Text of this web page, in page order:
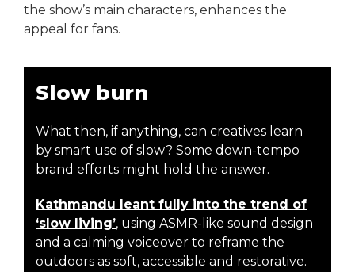
the show’s main characters, enhances the
appeal for fans.
Slow burn
What then, if anything, can creatives learn
by smart use of slow? Some down-tempo
brand efforts might hold the answer.
Kathmandu leant fully into the trend of
‘slow living’, using ASMR-like sound design
and a calming voiceover to reframe the
outdoors as soft, accessible and restorative.